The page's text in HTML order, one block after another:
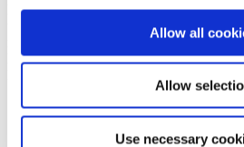
Allow all
Allow
Use necessary
Please login to view this page. To
upper right. On the popup box, click
institution email address to be
Register.
Home Page
Sitemap
Press Releases